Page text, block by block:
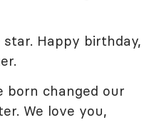
Happy birthday,
born changed our
We love you,